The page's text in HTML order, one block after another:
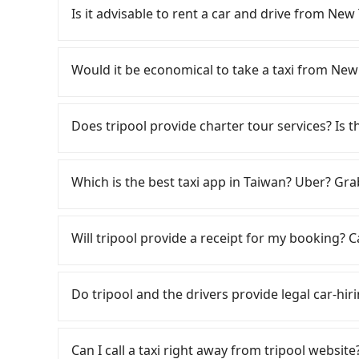
comfortable and quick but pricey. From the
are up to 91 high-speed rail from Banqiao to
walking to the platform, buying a ticket, and
take a 39-56-minute (49 min on average)
destination at 浮雲客棧Kloud Hotel (Xitun
door private car service, the average cost
with Tripool is the more cost-effective
Is it advisable to rent a car and drive from New
be significant. Rental companies typically
Nissan Kicks starts at NT$1500 per day,
(approx. NT$1/km), roadside parking
your daily mileage exceeds 200-400 km,
case, the estimated cost starts at NT$2900
Would it be economical to take a taxi from
55688 Taiwan Taxi, Uber, Line Go, Yoxi,
consider calling taxi fleets, such as 慶安車隊,
by booking with Tripool instead.
from New Taipei to 浮雲客棧Kloud Hotel in
Does tripool provide charter tour services? Is
Hotel and New Taipei. Tourists are
2~12 hours private trip service. The price is
verify. The full-day service price may not be
hours or just a one-way transfer service, we
Which is the best taxi app in Taiwan? Uber?
major cities such as Taipei, Taichung, and
previously entered the market but has since
the most practical and widely used option in
rides, or day trips, tripool is often a better
Will tripool provide a receipt for my booking?
need to claim reimbursement for travel
tax ID. It's legal, and there is no extra 5% for
Do tripool and the drivers provide legal car-
with many risks. If the cabs are pulled over
Can I call a taxi right away from tripool